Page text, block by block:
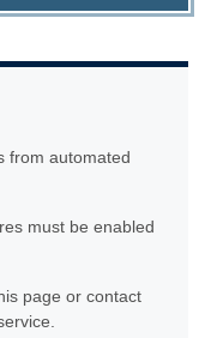
from automated
must be enabled
page or contact